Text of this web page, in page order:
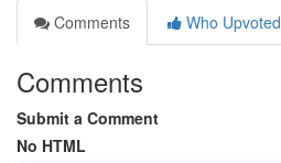
Comments
Who Upvoted
Comments
Submit a Comment
No HTML